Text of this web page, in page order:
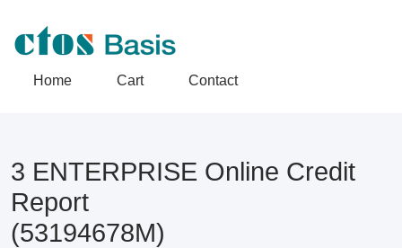
Home Cart Contact
3 ENTERPRISE Online Credit
Report
(53194678M)